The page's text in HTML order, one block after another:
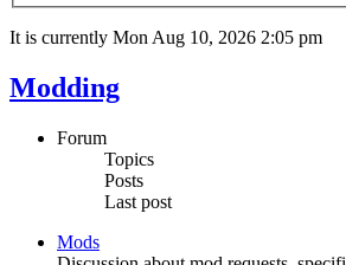
It is currently Mon Aug 10, 2026 2:05 pm
Modding
Forum
Topics
Posts
Last post
Mods